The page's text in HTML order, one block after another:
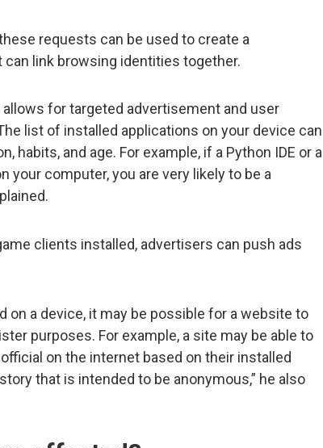
requests can be used to create a
link browsing identities together.
for targeted advertisement and user
list of installed applications on your device can
habits, and age. For example, if a Python IDE or a
your computer, you are very likely to be a
clients installed, advertisers can push ads
on a device, it may be possible for a website to
purposes. For example, a site may be able to
on the internet based on their installed
that is intended to be anonymous,” he also